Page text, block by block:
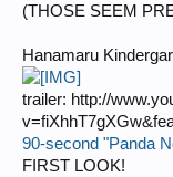
(THOSE SEEM
Hanamaru
trailer: http://
90-second "Panda
FIRST LOOK!